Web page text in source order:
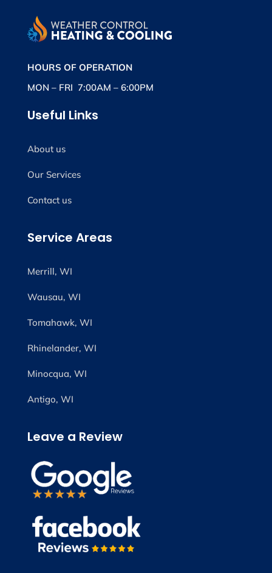
HOURS OF OPERATION
MON – FRI 7:00AM – 6:00PM
Useful Links
About us
Our Services
Contact us
Service Areas
Merrill, WI
Wausau, WI
Tomahawk, WI
Rhinelander, WI
Minocqua, WI
Antigo, WI
Leave a Review